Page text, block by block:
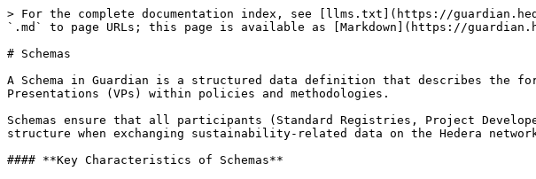
> For the complete documentation index, see [llms.txt](https://
`.md` to page URLs; this page is available as [Markdown](https://
# Schemas
A Schema in Guardian is a structured data definition that describes
Presentations (VPs) within policies and methodologies.
Schemas ensure that all participants (Standard Registries, Project
structure when exchanging sustainability-related data on the Hedera
#### **Key Characteristics of Schemas**